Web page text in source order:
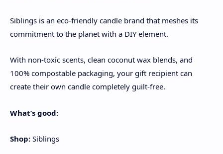
Siblings is an eco-friendly candle brand that meshes its
commitment to the planet with a DIY element.
With non-toxic scents, clean coconut wax blends, and
100% compostable packaging, your gift recipient can
create their own candle completely guilt-free.
What’s good:
Shop: Siblings